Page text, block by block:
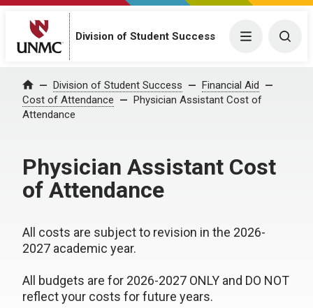
Division of Student Success Menu
Home Division of Student Success
Financial Aid
Cost of Attendance
Physician Assistant Cost of
Attendance
Physician Assistant Cost
of Attendance
All costs are subject to revision in the 2026-
2027 academic year.
All budgets are for 2026-2027 ONLY and DO NOT
reflect your costs for future years.